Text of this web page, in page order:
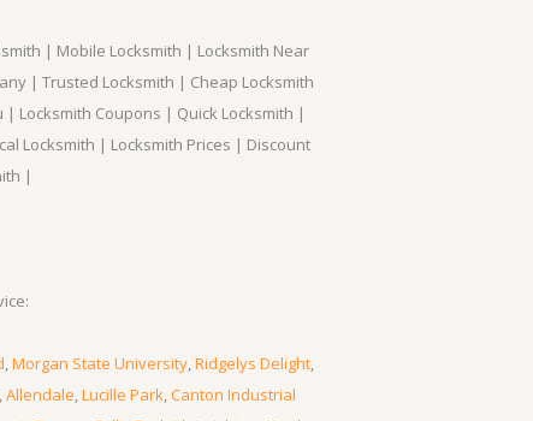
| Mobile Locksmith | Locksmith Near
| Trusted Locksmith | Cheap Locksmith
| Locksmith Coupons | Quick Locksmith |
Locksmith | Locksmith Prices | Discount
|
,Morgan State University,Ridgelys Delight,
,Allendale,Lucille Park, Canton Industrial